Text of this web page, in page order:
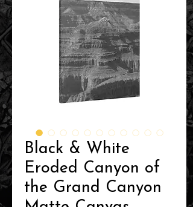
Black & White
Eroded Canyon of
the Grand Canyon